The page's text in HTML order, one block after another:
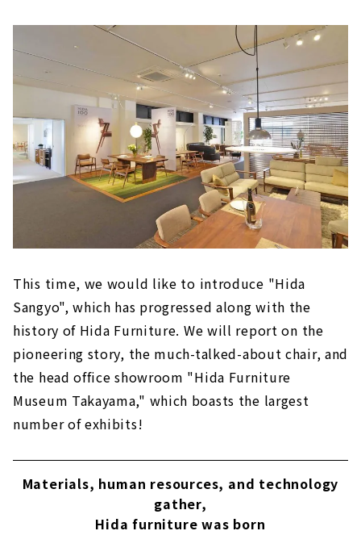
This time, we would like to introduce "Hida
Sangyo", which has progressed along with the
history of Hida Furniture. We will report on the
pioneering story, the much-talked-about chair, and
the head office showroom "Hida Furniture
Museum Takayama," which boasts the largest
number of exhibits!
Materials, human resources, and technology
gather,
Hida furniture was born